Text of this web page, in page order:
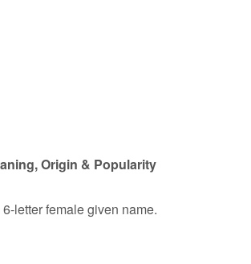
Origin & Popularity
letter female given name.